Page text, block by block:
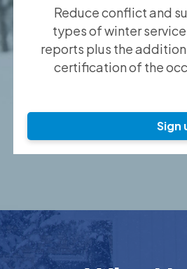
Reduce conflict and
types of winter
reports plus the
certification of the
Sign